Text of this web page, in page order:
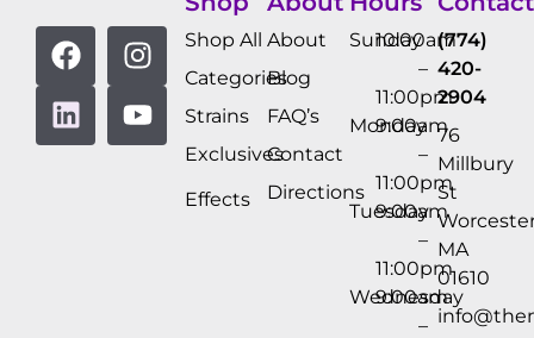
Shop All
Categories
Strains
Exclusives
Effects
About
Blog
FAQ’s
Contact
Directions
Sunday
10:00am
–
11:00pm
Monday
9:00am
–
11:00pm
Tuesday
9:00am
–
11:00pm
Wednesday
9:00am
–
(774)
420-
2904
76
Millbury
St
MA
01610